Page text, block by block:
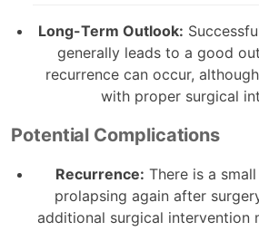
Long-Term Outlook:
generally leads to a good
recurrence can occur,
with proper surgical
Potential Complications
Recurrence: There is a
prolapsing again after
additional surgical intervention